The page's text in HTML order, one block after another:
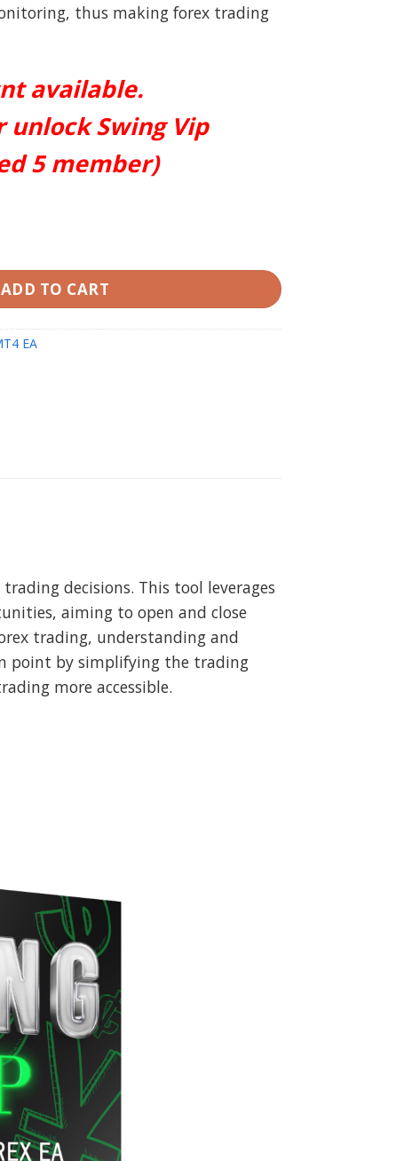
thus making forex trading
available.
unlock Swing Vip
5 member)
quantity
ADD TO CART
EA
decisions. This tool leverages
aiming to open and close
trading, understanding and
point by simplifying the trading
more accessible.